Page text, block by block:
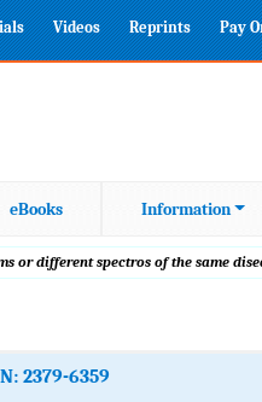
Videos Reprints Pay
eBooks Information
or different spectros of the same
2379-6359